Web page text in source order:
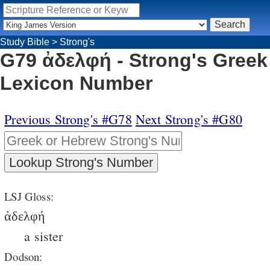
Study Bible > Strong's
G79 ἀδελφή - Strong's Greek
Lexicon Number
Previous Strong's #G78 Next Strong's #G80
LSJ Gloss:
ἀδελφή
a sister
Dodson: